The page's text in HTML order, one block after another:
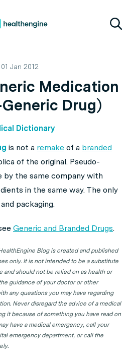
01 Jan 2012
Medication
Drug)
Dictionary
is not a remake of a branded
of the original. Pseudo-
by the same company with
in the same way. The only
packaging.
Generic and Branded Drugs.
Blog is created and published
only. It is not intended to be a substitute
and should not be relied on as health or
guidance of your doctor or other
any questions you may have regarding
Never disregard the advice of a medical
it because of something you have read on
have a medical emergency, call your
emergency department, or call the